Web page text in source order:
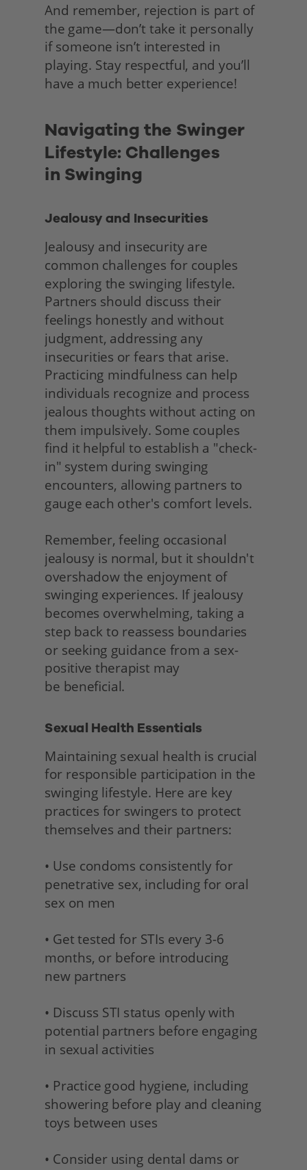
And remember, rejection is part of
the game—don’t take it personally
if someone isn’t interested in
playing. Stay respectful, and you’ll
have a much better experience!
Navigating the Swinger
Lifestyle: Challenges
in Swinging
Jealousy and Insecurities
Jealousy and insecurity are
common challenges for couples
exploring the swinging lifestyle.
Partners should discuss their
feelings honestly and without
judgment, addressing any
insecurities or fears that arise.
Practicing mindfulness can help
individuals recognize and process
jealous thoughts without acting on
them impulsively. Some couples
find it helpful to establish a "check-
in" system during swinging
encounters, allowing partners to
gauge each other's comfort levels.
Remember, feeling occasional
jealousy is normal, but it shouldn't
overshadow the enjoyment of
swinging experiences. If jealousy
becomes overwhelming, taking a
step back to reassess boundaries
or seeking guidance from a sex-
positive therapist may
be beneficial.
Sexual Health Essentials
Maintaining sexual health is crucial
for responsible participation in the
swinging lifestyle. Here are key
practices for swingers to protect
themselves and their partners:
• Use condoms consistently for
penetrative sex, including for oral
sex on men
• Get tested for STIs every 3-6
months, or before introducing
new partners
• Discuss STI status openly with
potential partners before engaging
in sexual activities
• Practice good hygiene, including
showering before play and cleaning
toys between uses
• Consider using dental dams or